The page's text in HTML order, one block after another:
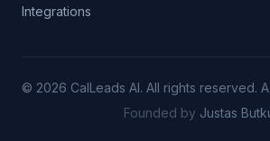
Integrations
© 2026 CalLeads AI. All rights reserved.
Founded by Justas